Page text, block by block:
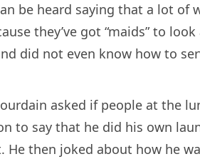
be heard saying that a lot of
they’ve got “maids” to
did not even know how to
asked if people at the
to say that he did his own
He then joked about how he